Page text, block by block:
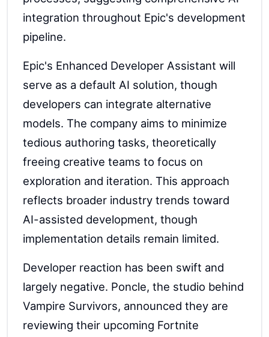
integration throughout Epic's development
pipeline.
Epic's Enhanced Developer Assistant will
serve as a default AI solution, though
developers can integrate alternative
models. The company aims to minimize
tedious authoring tasks, theoretically
freeing creative teams to focus on
exploration and iteration. This approach
reflects broader industry trends toward
AI-assisted development, though
implementation details remain limited.
Developer reaction has been swift and
largely negative. Poncle, the studio behind
Vampire Survivors, announced they are
reviewing their upcoming Fortnite